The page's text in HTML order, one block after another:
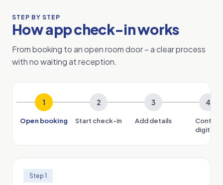
STEP BY STEP
How app check-in works
From booking to an open room door – a clear process
with no waiting at reception.
1
Open booking
2
Start check-in
3
Add details
4
Confirm
digitally
Step 1